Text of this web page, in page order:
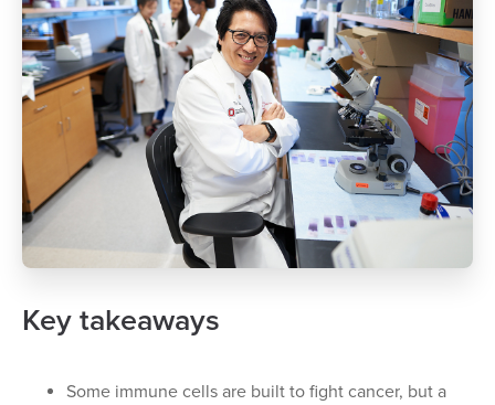
Key takeaways
Some immune cells are built to fight cancer, but a